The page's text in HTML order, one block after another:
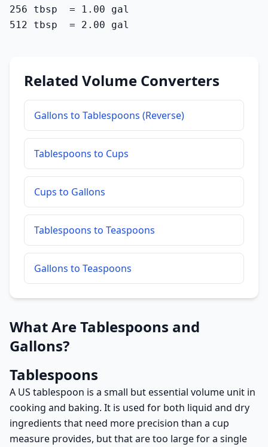
256 tbsp  = 1.00 gal
512 tbsp  = 2.00 gal
Related Volume Converters
Gallons to Tablespoons (Reverse)
Tablespoons to Cups
Cups to Gallons
Tablespoons to Teaspoons
Gallons to Teaspoons
What Are Tablespoons and
Gallons?
Tablespoons
A US tablespoon is a small but essential volume unit in
cooking and baking. It is used for both liquid and dry
ingredients that need more precision than a cup
measure provides, but that are too large for a single